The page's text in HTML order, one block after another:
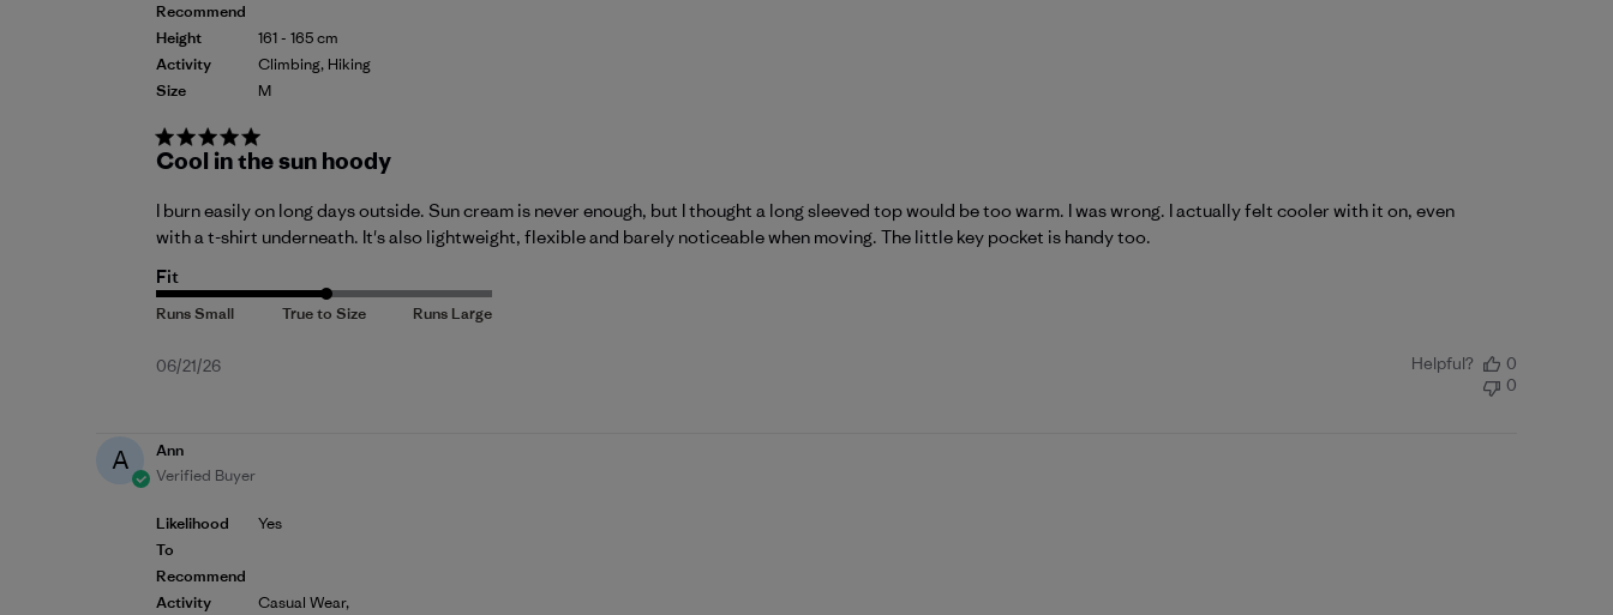
Recommend
Height
Activity
Size
161 - 165 cm
Climbing, Hiking
M
Cool in the sun hoody
I burn easily on long days outside. Sun cream is never enough, but I thought a long sleeved top would be too warm. I was wrong. I actually felt cooler with it on, even
with a t-shirt underneath. It's also lightweight, flexible and barely noticeable when moving. The little key pocket is handy too.
Fit
Published
06/21/26 Helpful?
0
0
A
Ann
Verified Buyer
Likelihood
To
Recommend
Activity
Yes
Casual Wear,